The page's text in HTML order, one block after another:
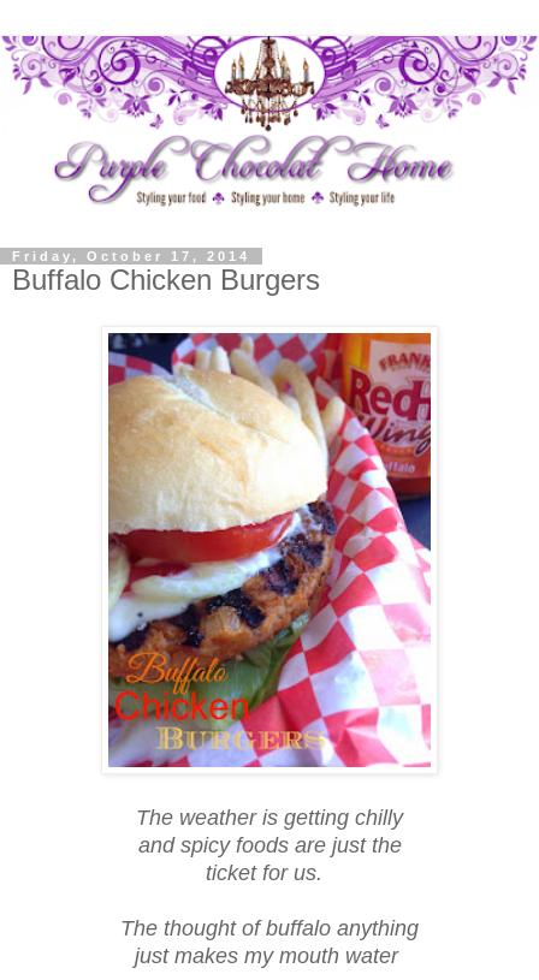
Friday, October 17, 2014
Buffalo Chicken Burgers
The weather is getting chilly
and spicy foods are just the
ticket for us.
The thought of buffalo anything
just makes my mouth water